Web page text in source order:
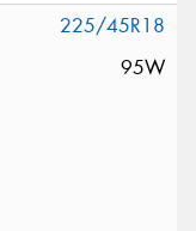
225/45R18
95W